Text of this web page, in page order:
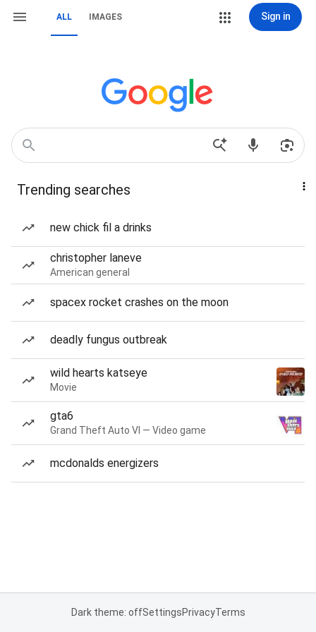
ALL IMAGES Sign in
Trending searches
new chick fil a drinks
christopher laneve
American general
spacex rocket crashes on the moon
deadly fungus outbreak
wild hearts katseye
Movie
gta6
Grand Theft Auto VI — Video game
mcdonalds energizers
Dark theme: offSettingsPrivacyTerms